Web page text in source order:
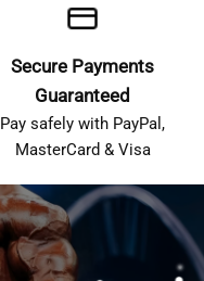
Secure Payments
Guaranteed
Pay safely with PayPal,
MasterCard & Visa